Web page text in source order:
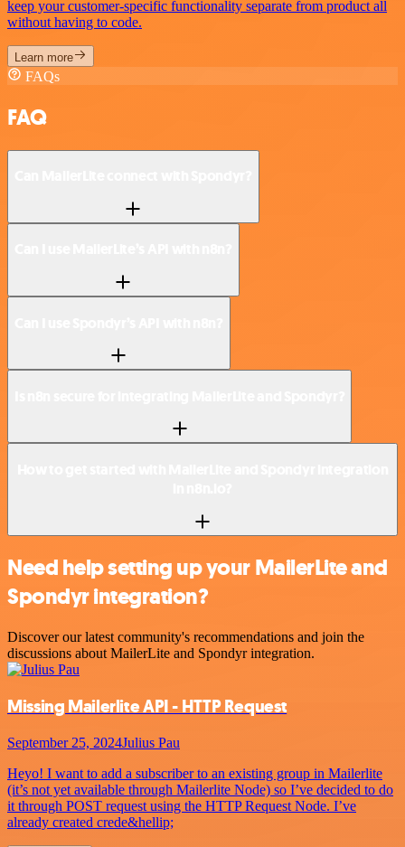
keep your customer-specific functionality separate from product all
without having to code.
Learn more
FAQs
FAQ
Need help setting up your MailerLite and
Spondyr integration?
Discover our latest community's recommendations and join the
discussions about MailerLite and Spondyr integration.
Missing Mailerlite API - HTTP Request
September 25, 2024Julius Pau
Heyo! I want to add a subscriber to an existing group in Mailerlite
(it’s not yet available through Mailerlite Node) so I’ve decided to do
it through POST request using the HTTP Request Node. I’ve
already created crede&hellip;